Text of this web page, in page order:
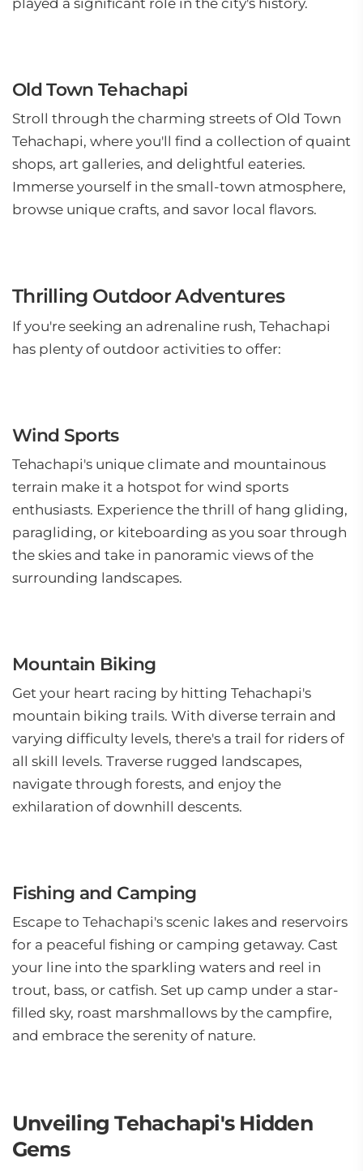
played a significant role in the city's history.
Old Town Tehachapi
Stroll through the charming streets of Old Town
Tehachapi, where you'll find a collection of quaint
shops, art galleries, and delightful eateries.
Immerse yourself in the small-town atmosphere,
browse unique crafts, and savor local flavors.
Thrilling Outdoor Adventures
If you're seeking an adrenaline rush, Tehachapi
has plenty of outdoor activities to offer:
Wind Sports
Tehachapi's unique climate and mountainous
terrain make it a hotspot for wind sports
enthusiasts. Experience the thrill of hang gliding,
paragliding, or kiteboarding as you soar through
the skies and take in panoramic views of the
surrounding landscapes.
Mountain Biking
Get your heart racing by hitting Tehachapi's
mountain biking trails. With diverse terrain and
varying difficulty levels, there's a trail for riders of
all skill levels. Traverse rugged landscapes,
navigate through forests, and enjoy the
exhilaration of downhill descents.
Fishing and Camping
Escape to Tehachapi's scenic lakes and reservoirs
for a peaceful fishing or camping getaway. Cast
your line into the sparkling waters and reel in
trout, bass, or catfish. Set up camp under a star-
filled sky, roast marshmallows by the campfire,
and embrace the serenity of nature.
Unveiling Tehachapi's Hidden
Gems